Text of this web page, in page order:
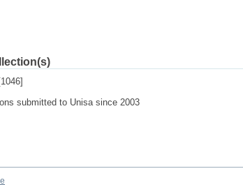
[1046]
submitted to Unisa since 2003